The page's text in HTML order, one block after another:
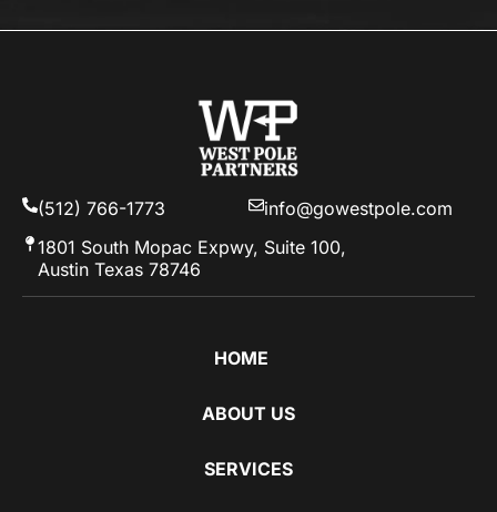
(512) 766-1773
info@gowestpole.com
1801 South Mopac Expwy, Suite 100,
Austin Texas 78746
HOME
ABOUT US
SERVICES